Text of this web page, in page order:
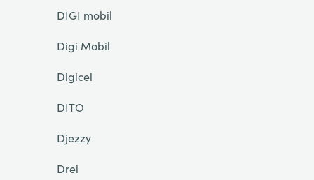
DIGI mobil
Digi Mobil
Digicel
DITO
Djezzy
Drei